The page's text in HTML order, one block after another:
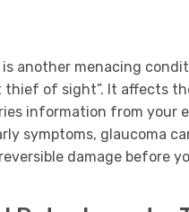
is another menacing
thief of sight”. It affects
information from your
symptoms, glaucoma
damage before